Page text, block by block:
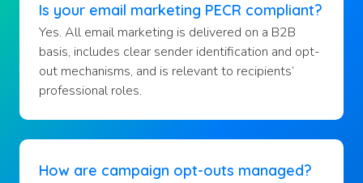
Is your email marketing PECR compliant?
Yes. All email marketing is delivered on a B2B
basis, includes clear sender identification and opt-
out mechanisms, and is relevant to recipients’
professional roles.
How are campaign opt-outs managed?